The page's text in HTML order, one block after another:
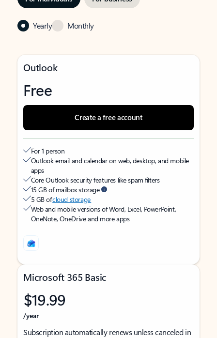
Yearly Monthly
Outlook
Free
Create a free account
For 1 person
Outlook email and calendar on web, desktop, and mobile
apps
Core Outlook security features like spam filters
15 GB of mailbox storage
5 GB ofcloud storage
Web and mobile versions of Word, Excel, PowerPoint,
OneNote, OneDrive and more apps
Microsoft 365 Basic
$19.99
/year
Subscription automatically renews unless canceled in